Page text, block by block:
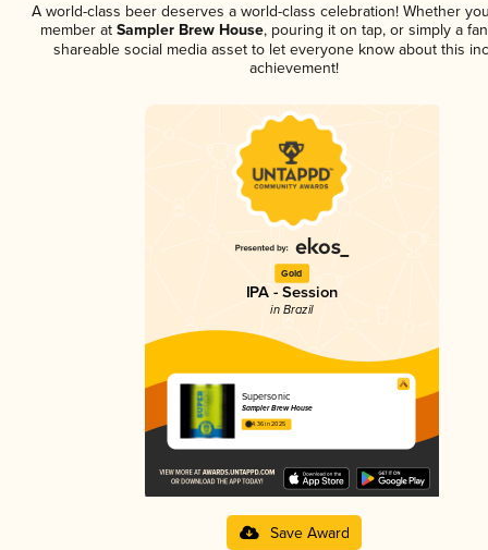
A world-class beer deserves a world-class celebration! Whether
member atSampler Brew House, pouring it on tap, or simply a
shareable social media asset to let everyone know about this
achievement!
Gold
IPA - Session
in Brazil
Supersonic
Sampler Brew House
4.36 in 2025
Save Award